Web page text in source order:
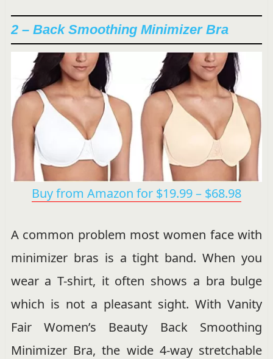
2 – Back Smoothing Minimizer Bra
Buy from Amazon for $19.99 – $68.98
A common problem most women face with
minimizer bras is a tight band. When you
wear a T-shirt, it often shows a bra bulge
which is not a pleasant sight. With Vanity
Fair Women’s Beauty Back Smoothing
Minimizer Bra, the wide 4-way stretchable